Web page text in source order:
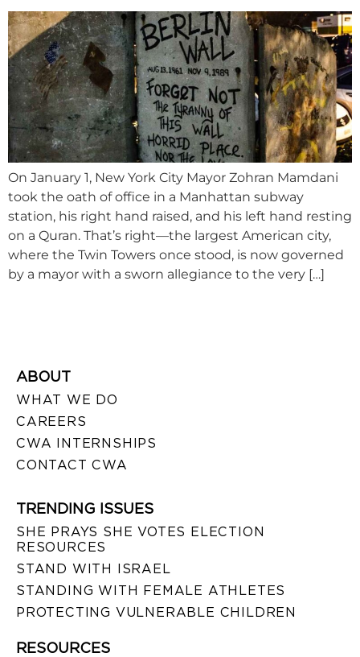
On January 1, New York City Mayor Zohran Mamdani
took the oath of office in a Manhattan subway
station, his right hand raised, and his left hand resting
on a Quran. That’s right—the largest American city,
where the Twin Towers once stood, is now governed
by a mayor with a sworn allegiance to the very […]
ABOUT
WHAT WE DO
CAREERS
CWA INTERNSHIPS
CONTACT CWA
TRENDING ISSUES
SHE PRAYS SHE VOTES ELECTION
RESOURCES
STAND WITH ISRAEL
STANDING WITH FEMALE ATHLETES
PROTECTING VULNERABLE CHILDREN
RESOURCES